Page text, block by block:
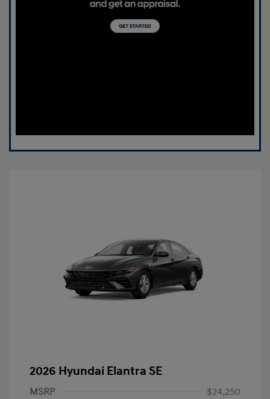
2026 Hyundai Elantra SE
MSRP
$24,250